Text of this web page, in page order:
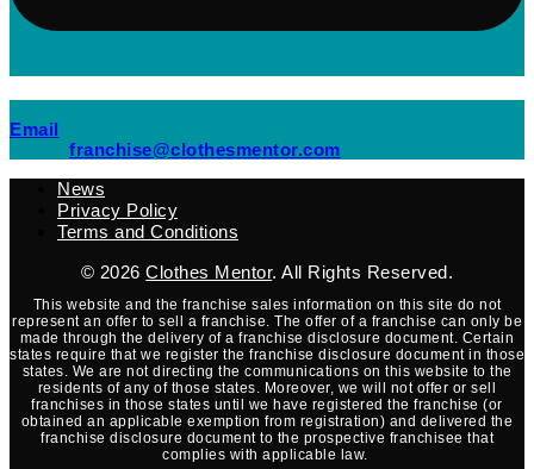
Email
franchise@clothesmentor.com(opens mail
News
Privacy Policy
Terms and Conditions
© 2026Clothes Mentor. All Rights Reserved.
This website and the franchise sales information on this site do not
represent an offer to sell a franchise. The offer of a franchise can only be
made through the delivery of a franchise disclosure document. Certain
states require that we register the franchise disclosure document in those
states. We are not directing the communications on this website to the
residents of any of those states. Moreover, we will not offer or sell
franchises in those states until we have registered the franchise (or
obtained an applicable exemption from registration) and delivered the
franchise disclosure document to the prospective franchisee that
complies with applicable law.